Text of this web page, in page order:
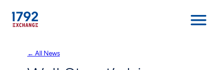
← All News